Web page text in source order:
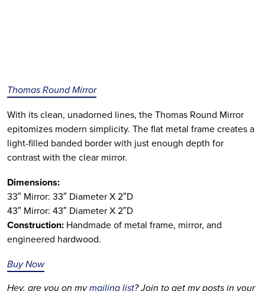
Thomas Round Mirror
With its clean, unadorned lines, the Thomas Round Mirror
epitomizes modern simplicity. The flat metal frame creates a
light-filled banded border with just enough depth for
contrast with the clear mirror.
Dimensions:
33″ Mirror: 33″ Diameter X 2″D
43″ Mirror: 43″ Diameter X 2″D
Construction: Handmade of metal frame, mirror, and
engineered hardwood.
Buy Now
Hey, are you on my mailing list? Join to get my posts in your